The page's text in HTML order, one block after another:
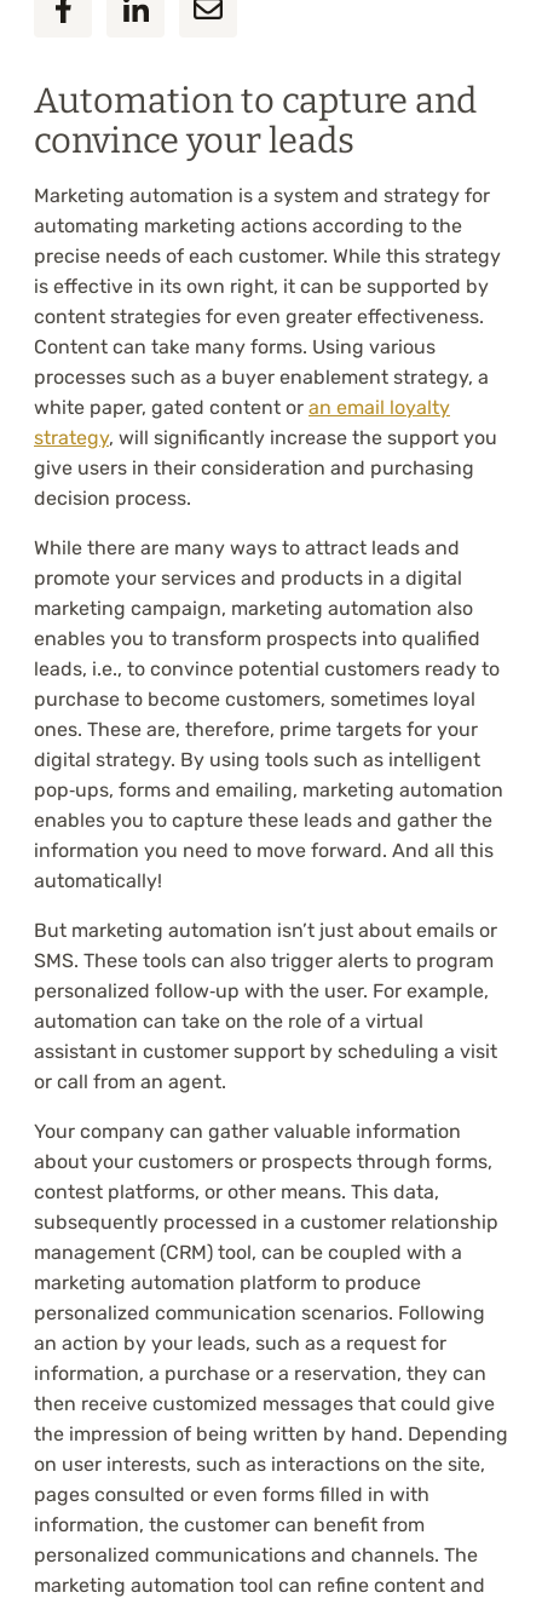
Automation to capture and
convince your leads
Marketing automation is a system and strategy for
automating marketing actions according to the
precise needs of each customer. While this strategy
is effective in its own right, it can be supported by
content strategies for even greater effectiveness.
Content can take many forms. Using various
processes such as a buyer enablement strategy, a
white paper, gated content or an email loyalty
strategy, will significantly increase the support you
give users in their consideration and purchasing
decision process.
While there are many ways to attract leads and
promote your services and products in a digital
marketing campaign, marketing automation also
enables you to transform prospects into qualified
leads, i.e., to convince potential customers ready to
purchase to become customers, sometimes loyal
ones. These are, therefore, prime targets for your
digital strategy. By using tools such as intelligent
pop‑ups, forms and emailing, marketing automation
enables you to capture these leads and gather the
information you need to move forward. And all this
automatically!
But marketing automation isn’t just about emails or
SMS. These tools can also trigger alerts to program
personalized follow‑up with the user. For example,
automation can take on the role of a virtual
assistant in customer support by scheduling a visit
or call from an agent.
Your company can gather valuable information
about your customers or prospects through forms,
contest platforms, or other means. This data,
subsequently processed in a customer relationship
management (CRM) tool, can be coupled with a
marketing automation platform to produce
personalized communication scenarios. Following
an action by your leads, such as a request for
information, a purchase or a reservation, they can
then receive customized messages that could give
the impression of being written by hand. Depending
on user interests, such as interactions on the site,
pages consulted or even forms filled in with
information, the customer can benefit from
personalized communications and channels. The
marketing automation tool can refine content and